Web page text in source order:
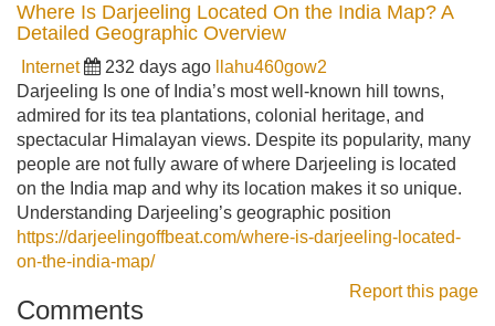
Where Is Darjeeling Located On the India Map? A
Detailed Geographic Overview
Internet 232 days ago
llahu460gow2
Darjeeling Is one of India’s most well-known hill towns,
admired for its tea plantations, colonial heritage, and
spectacular Himalayan views. Despite its popularity, many
people are not fully aware of where Darjeeling is located
on the India map and why its location makes it so unique.
Understanding Darjeeling’s geographic position
https://darjeelingoffbeat.com/where-is-darjeeling-located-
on-the-india-map/
Report this page
Comments